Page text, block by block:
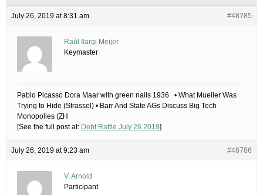
July 26, 2019 at 8:31 am #48785
Raúl Ilargi Meijer
Keymaster
Pablo Picasso Dora Maar with green nails 1936 • What Mueller Was
Trying to Hide (Strassel) • Barr And State AGs Discuss Big Tech
Monopolies (ZH
[See the full post at: Debt Rattle July 26 2019]
July 26, 2019 at 9:23 am #48786
V. Arnold
Participant